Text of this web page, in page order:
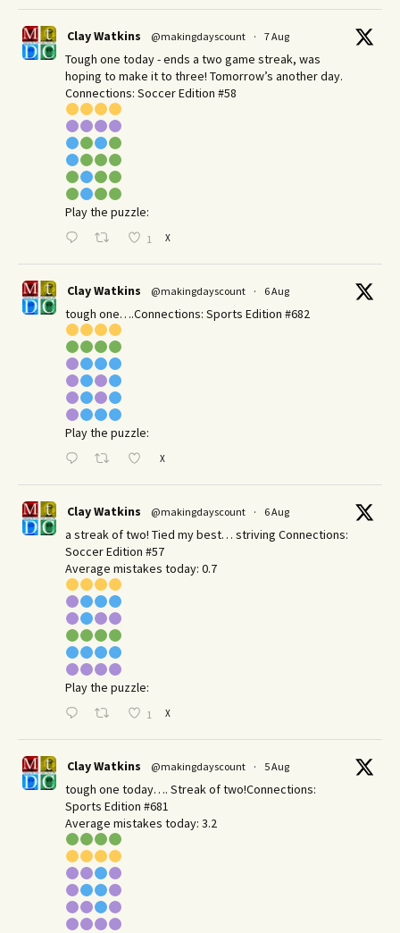
Clay Watkins @makingdayscount · 7 Aug
Tough one today - ends a two game streak, was
hoping to make it to three! Tomorrow’s another day.​
Connections: Soccer Edition #58
Play the puzzle:
1 X
Clay Watkins @makingdayscount · 6 Aug
tough one….Connections: Sports Edition #682
Play the puzzle:
X
Clay Watkins @makingdayscount · 6 Aug
a streak of two! Tied my best… striving Connections:
Soccer Edition #57
Average mistakes today: 0.7
Play the puzzle:
1 X
Clay Watkins @makingdayscount · 5 Aug
tough one today…. Streak of two!Connections:
Sports Edition #681
Average mistakes today: 3.2